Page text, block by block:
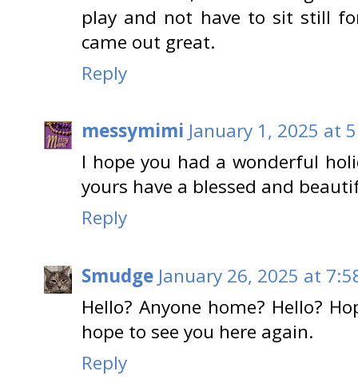
play and not have to sit still
came out great.
Reply
messymimi January 1, 2025 at
I hope you had a wonderful
yours have a blessed and
Reply
Smudge January 26, 2025 at
Hello? Anyone home? Hello?
hope to see you here again.
Reply